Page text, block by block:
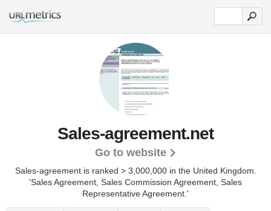
Sales-agreement.net
Go to website
Sales-agreement is ranked > 3,000,000 in the United Kingdom.
'Sales Agreement, Sales Commission Agreement, Sales
Representative Agreement.'